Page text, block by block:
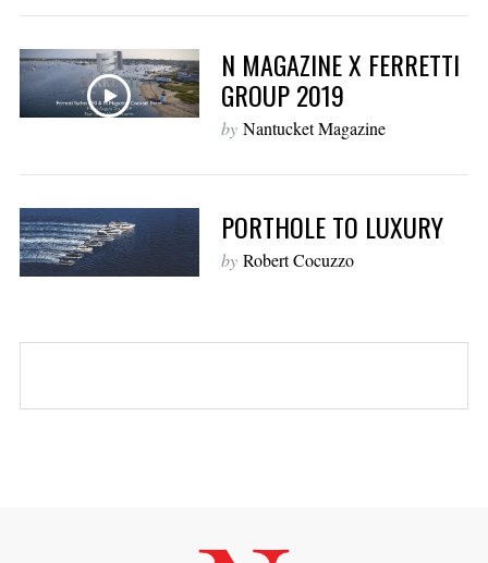
N MAGAZINE X FERRETTI
GROUP 2019
by Nantucket Magazine
PORTHOLE TO LUXURY
by Robert Cocuzzo